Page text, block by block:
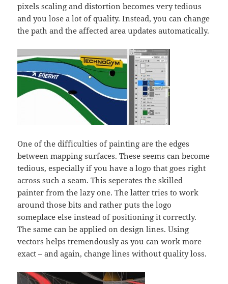
pixels scaling and distortion becomes very tedious
and you lose a lot of quality. Instead, you can change
the path and the affected area updates automatically.
One of the difficulties of painting are the edges
between mapping surfaces. These seems can become
tedious, especially if you have a logo that goes right
across such a seam. This seperates the skilled
painter from the lazy one. The latter tries to work
around those bits and rather puts the logo
someplace else instead of positioning it correctly.
The same can be applied on design lines. Using
vectors helps tremendously as you can work more
exact – and again, change lines without quality loss.